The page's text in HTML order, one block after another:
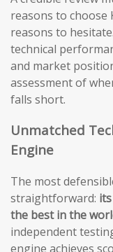
reasons to choose
reasons to
technical
and market
assessment of
falls short.
Unmatched
Engine
The most
straightforward:
the best in the
independent
engine achieves